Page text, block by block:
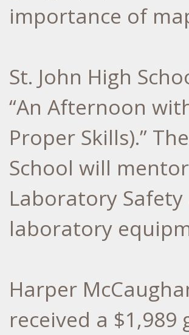
importance of
St. John High
“An Afternoon
Proper Skills).”
School will
Laboratory
laboratory
Harper
received a